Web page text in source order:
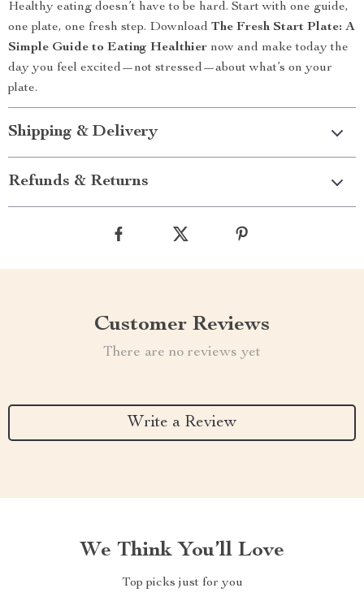
Healthy eating doesn’t have to be hard. Start with one guide,
one plate, one fresh step. Download The Fresh Start Plate: A
Simple Guide to Eating Healthier now and make today the
day you feel excited—not stressed—about what’s on your
plate.
Shipping & Delivery
Refunds & Returns
Customer Reviews
There are no reviews yet
Write a Review
We Think You’ll Love
Top picks just for you